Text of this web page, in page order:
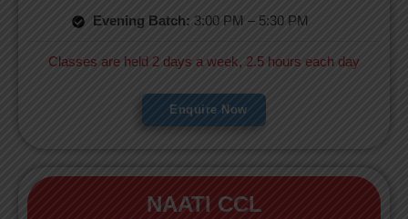
Evening Batch: 3:00 PM – 5:30 PM
Classes are held 2 days a week, 2.5 hours each day
Enquire Now
NAATI CCL